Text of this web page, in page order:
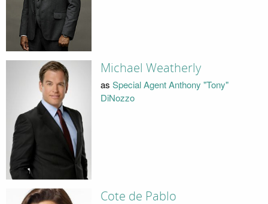
Michael Weatherly
as Special Agent Anthony "Tony"
DiNozzo
Cote de Pablo